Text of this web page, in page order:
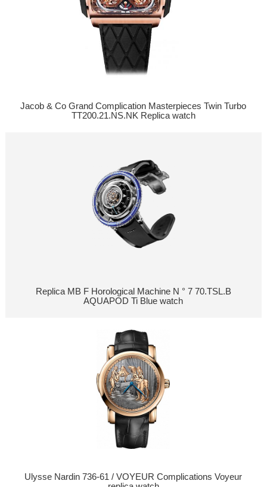
Jacob & Co Grand Complication Masterpieces Twin Turbo
TT200.21.NS.NK Replica watch
Replica MB F Horological Machine N ° 7 70.TSL.B
AQUAPOD Ti Blue watch
Ulysse Nardin 736-61 / VOYEUR Complications Voyeur